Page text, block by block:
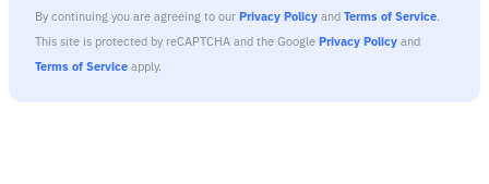
By continuing you are agreeing to our Privacy Policy and Terms of Service.
This site is protected by reCAPTCHA and the Google Privacy Policy and
Terms of Service apply.